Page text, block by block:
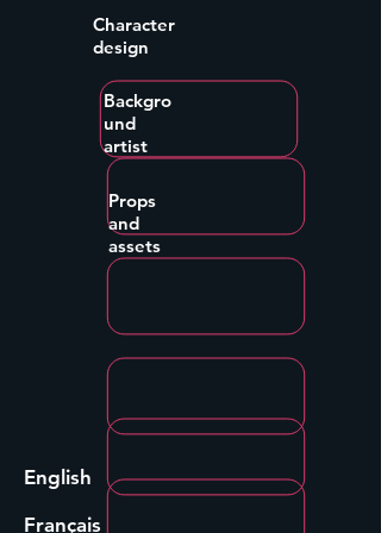
Character
design
Backgro
und
artist
Props
and
assets
English
Français